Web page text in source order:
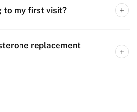
to my first visit?
replacement